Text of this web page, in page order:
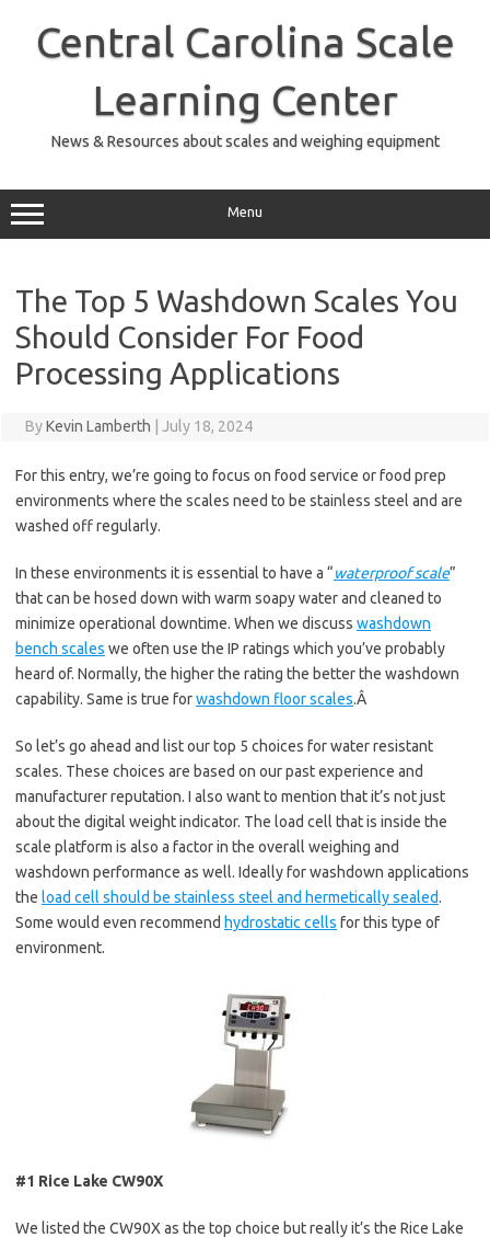
contentCentral Carolina Scale
Learning Center
News & Resources about scales and weighing equipment
Menu
The Top 5 Washdown Scales You
Should Consider For Food
Processing Applications
ByKevin Lamberth July 18, 2024
For this entry, we’re going to focus on food service or food prep
environments where the scales need to be stainless steel and are
washed off regularly.
In these environments it is essential to have a “waterproof scale”
that can be hosed down with warm soapy water and cleaned to
minimize operational downtime. When we discuss washdown
bench scales we often use the IP ratings which you’ve probably
heard of. Normally, the higher the rating the better the washdown
capability. Same is true forwashdown floor scales.Â
So let’s go ahead and list our top 5 choices for water resistant
scales. These choices are based on our past experience and
manufacturer reputation. I also want to mention that it’s not just
about the digital weight indicator. The load cell that is inside the
scale platform is also a factor in the overall weighing and
washdown performance as well. Ideally for washdown applications
the load cell should be stainless steel and hermetically sealed.
Some would even recommend hydrostatic cells for this type of
environment.
#1 Rice Lake CW90X
We listed the CW90X as the top choice but really it’s the Rice Lake